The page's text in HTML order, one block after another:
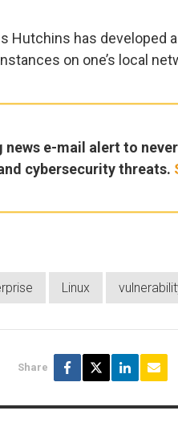
Hutchins has developed a
on one’s local
news e-mail alert to
cybersecurity threats.
Linux
Share